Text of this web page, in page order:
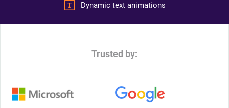
Dynamic text animations
Trusted by: